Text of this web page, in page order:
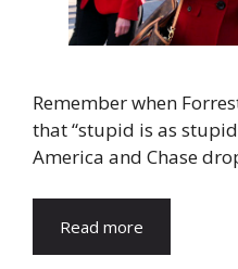
Remember when
that “stupid is as
America and Chase
Read more